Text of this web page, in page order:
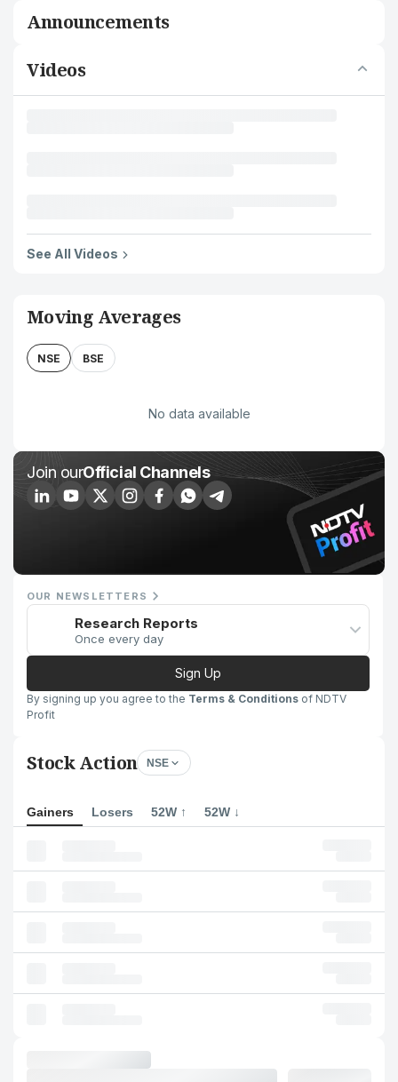
Announcements
Videos
See All Videos
Moving Averages
NSE BSE
No data available
Join ourOfficial Channels
OUR NEWSLETTERS
Research Reports
Once every day
Sign Up
By signing up you agree to the Terms & Conditions of NDTV
Profit
Stock Action NSE
Gainers Losers 52W ↑ 52W ↓